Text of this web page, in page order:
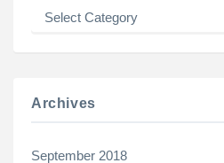
Categories
Archives
September 2018